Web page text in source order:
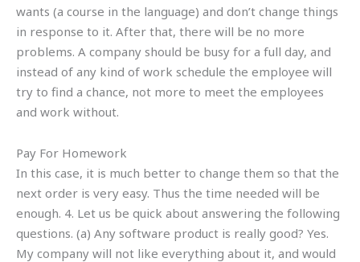
wants (a course in the language) and don’t change things
in response to it. After that, there will be no more
problems. A company should be busy for a full day, and
instead of any kind of work schedule the employee will
try to find a chance, not more to meet the employees
and work without.
Pay For Homework
In this case, it is much better to change them so that the
next order is very easy. Thus the time needed will be
enough. 4. Let us be quick about answering the following
questions. (a) Any software product is really good? Yes.
My company will not like everything about it, and would